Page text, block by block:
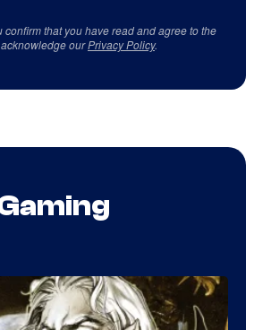
confirm that you have read and agree to the
ourPrivacy Policy.